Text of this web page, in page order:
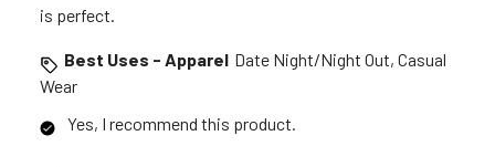
is perfect.
Best Uses - Apparel Date Night/Night Out, Casual
Wear
Yes, I recommend this product.